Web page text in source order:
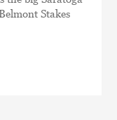
Stakes